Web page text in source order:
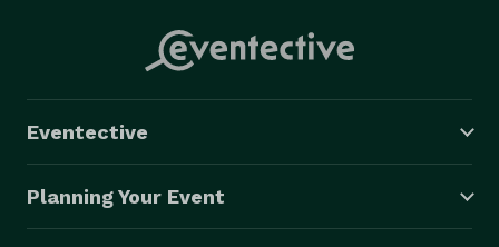
Eventective
Planning Your Event